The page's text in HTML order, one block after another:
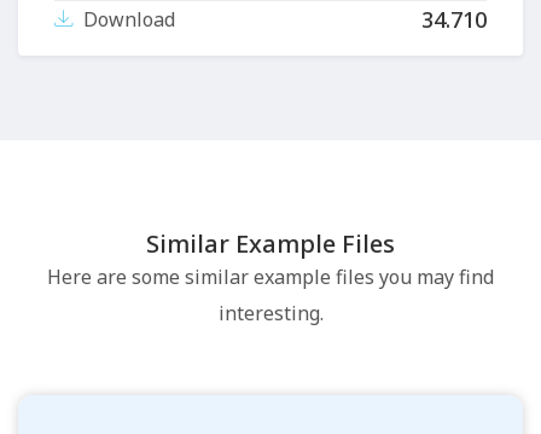
Download 34.710
Similar Example Files
Here are some similar example files you may find
interesting.